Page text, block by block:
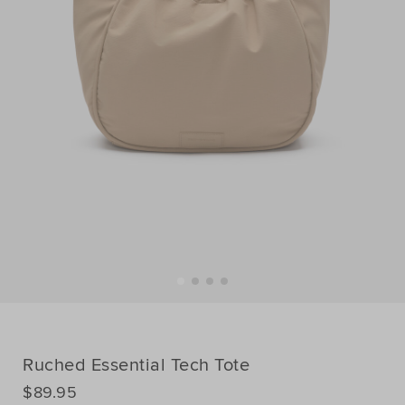
Ruched Essential Tech Tote
DETAILS
https://www.seedheritage.com/p/ruched-
$89.95